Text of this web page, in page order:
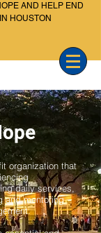
AND HELP END
HOUSTON
organization that
daily services,
and mentoring